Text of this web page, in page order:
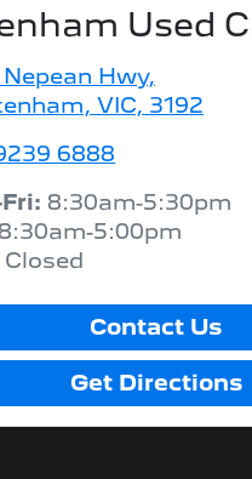
Used
Hwy,
VIC, 3192
6888
8:30am-5:30pm
5:00pm
Closed
Contact Us
Get Directions